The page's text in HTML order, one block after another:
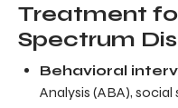
Treatment
Spectrum
Behavioral
Analysis (ABA), social